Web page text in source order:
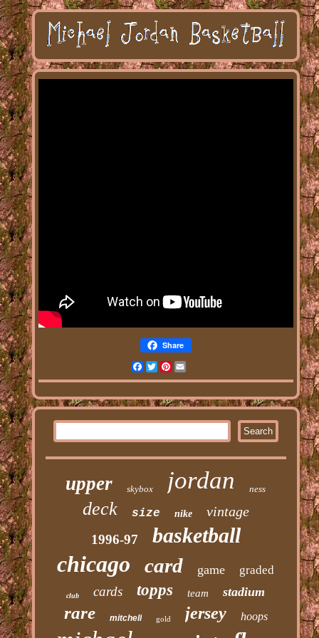
Share
Facebook
TwitterPinterest
upper skybox jordan ness
deck size nike vintage
1996-97 basketball
chicago card game graded
club cards topps team stadium
rare mitchell gold jersey hoops